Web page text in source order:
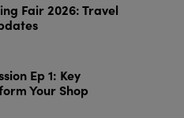
Fair 2026: Travel
Ep 1: Key
Your Shop